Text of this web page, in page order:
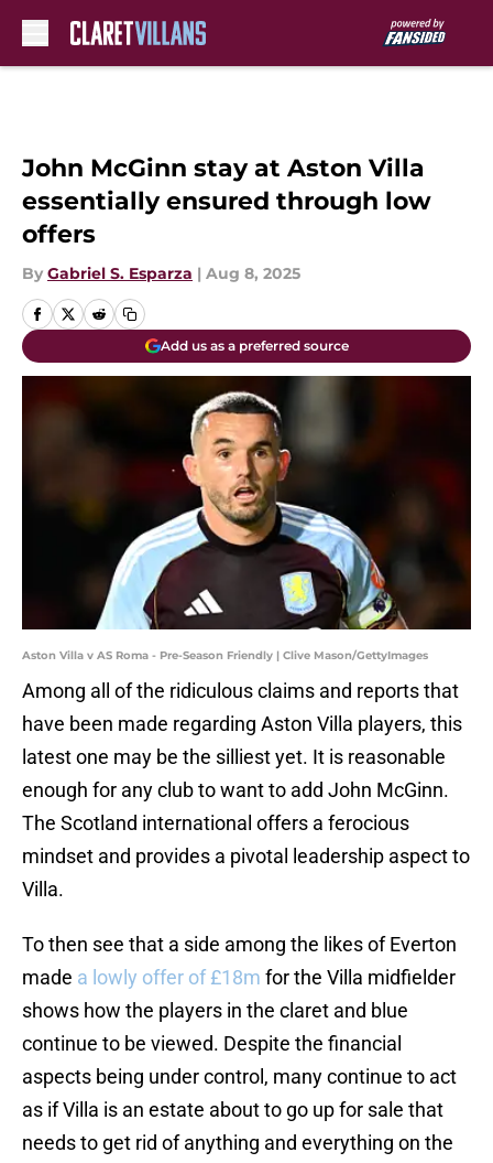
John McGinn stay at Aston Villa
essentially ensured through low
offers
By Gabriel S. Esparza | Aug 8, 2025
Add us as a preferred source
Aston Villa v AS Roma - Pre-Season Friendly | Clive Mason/GettyImages
Among all of the ridiculous claims and reports that
have been made regarding Aston Villa players, this
latest one may be the silliest yet. It is reasonable
enough for any club to want to add John McGinn.
The Scotland international offers a ferocious
mindset and provides a pivotal leadership aspect to
Villa.
To then see that a side among the likes of Everton
made a lowly offer of £18m for the Villa midfielder
shows how the players in the claret and blue
continue to be viewed. Despite the financial
aspects being under control, many continue to act
as if Villa is an estate about to go up for sale that
needs to get rid of anything and everything on the